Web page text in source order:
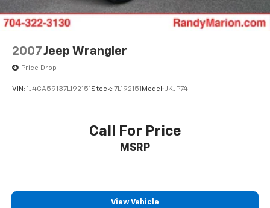
Compass
Auto-dimming Rear-View mirror
Front beverage holders
Telescoping steering wheel
Steering wheel mounted audio controls
2007Jeep Wrangler
Price Drop
VIN: 1J4GA59137L192151 Stock: 7L192151 Model: JKJP74
Call For Price
MSRP
View Vehicle